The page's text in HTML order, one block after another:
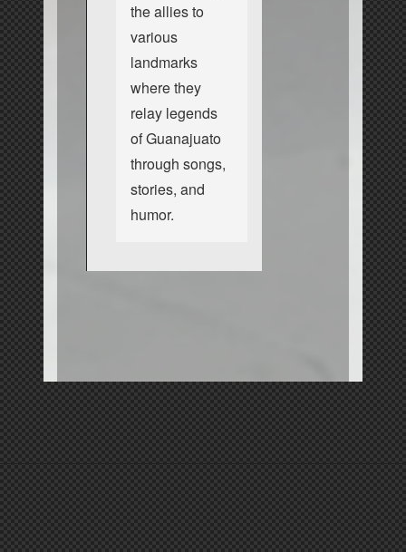
the allies to
various
landmarks
where they
relay legends
of Guanajuato
through songs,
stories, and
humor.